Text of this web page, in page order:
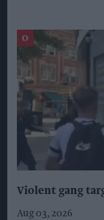
Violent gang
Aug 03, 2026